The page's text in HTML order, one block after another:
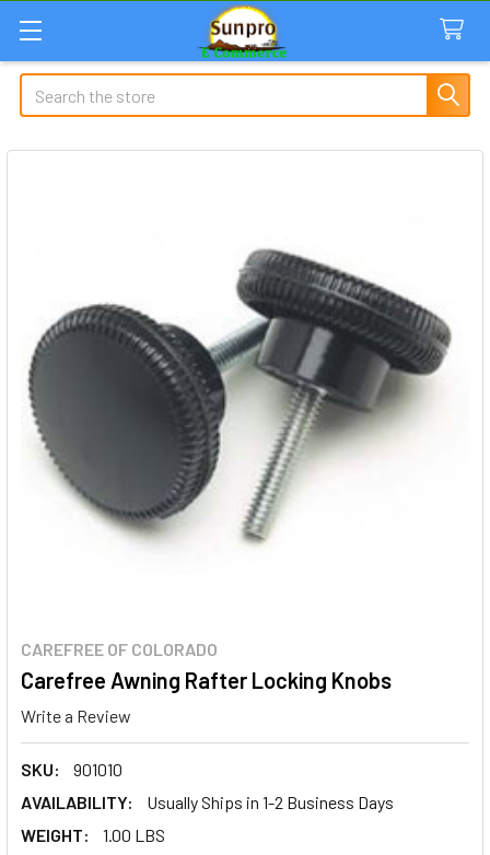
Search
CAREFREE OF COLORADO
Carefree Awning Rafter Locking Knobs
Write a Review
SKU:
901010
AVAILABILITY:
Usually Ships in 1-2 Business Days
WEIGHT:
1.00 LBS